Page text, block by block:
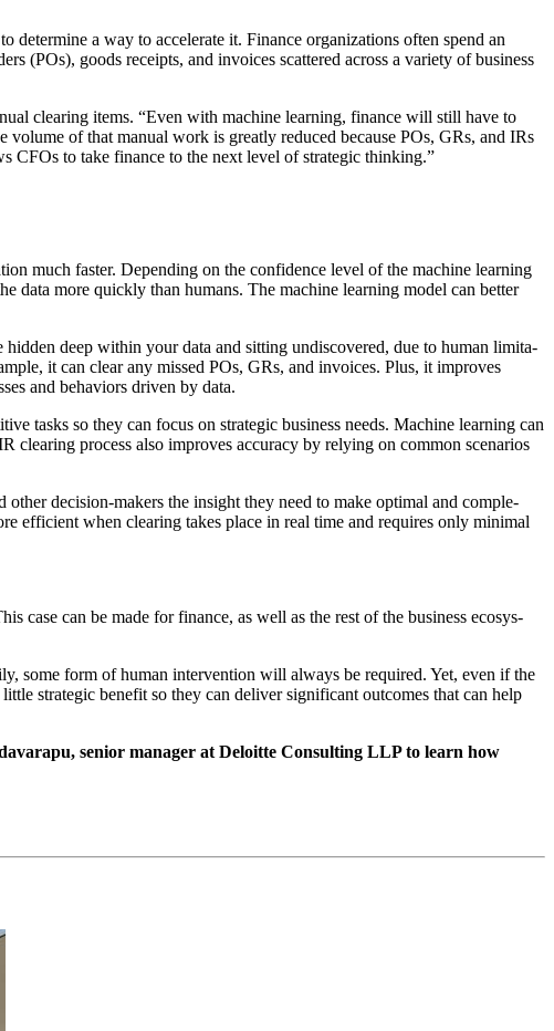
a way to accel­er­ate it. Finance orga­ni­za­tions often spend an
(POs), goods receipts, and invoic­es scat­tered across a vari­ety of busi­ness
clear­ing items. “Even with machine learn­ing, finance will still have to
vol­ume of that man­u­al work is great­ly reduced because POs, GRs, and IRs
CFOs to take finance to the next lev­el of strate­gic thinking.”
much faster. Depend­ing on the con­fi­dence lev­el of the machine learn­ing
data more quick­ly than humans. The machine learn­ing mod­el can bet­ter
deep with­in your data and sit­ting undis­cov­ered, due to human lim­i­ta­
it can clear any missed POs, GRs, and invoic­es. Plus, it improves
and behav­iors dri­ven by data.
tasks so they can focus on strate­gic busi­ness needs. Machine learn­ing can
clear­ing process also improves accu­ra­cy by rely­ing on com­mon sce­nar­ios
oth­er deci­sion-mak­ers the insight they need to make opti­mal and com­ple­
effi­cient when clear­ing takes place in real time and requires only min­i­mal
case can be made for finance, as well as the rest of the busi­ness ecosys­
some form of human inter­ven­tion will always be required. Yet, even if the
strate­gic ben­e­fit so they can deliv­er sig­nif­i­cant out­comes that can help
senior man­ag­er at Deloitte Con­sult­ing LLP to learn how